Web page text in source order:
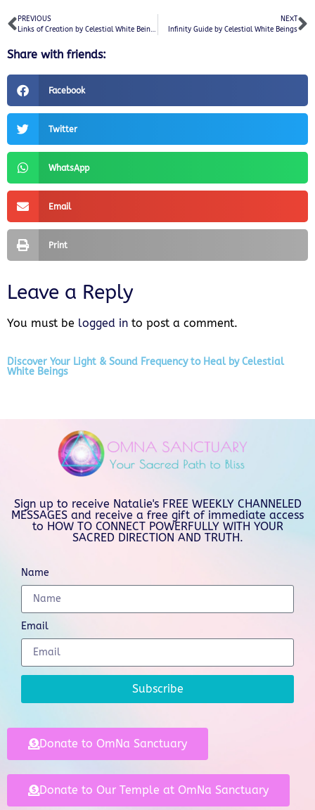
PREVIOUS
Links of Creation by Celestial White Beings
NEXT
Infinity Guide by Celestial White Beings
Share with friends:
Facebook
Twitter
WhatsApp
Email
Print
Leave a Reply
You must be logged in to post a comment.
Discover Your Light & Sound Frequency to Heal by Celestial
White Beings
Sign up to receive Natalie's FREE WEEKLY CHANNELED
MESSAGES and receive a free gift of immediate access
to HOW TO CONNECT POWERFULLY WITH YOUR
SACRED DIRECTION AND TRUTH.
Name
Email
Subscribe
Donate to OmNa Sanctuary
Donate to Our Temple at OmNa Sanctuary